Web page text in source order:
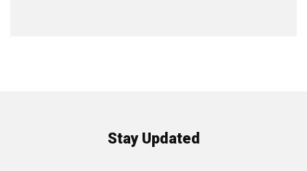
Stay Updated